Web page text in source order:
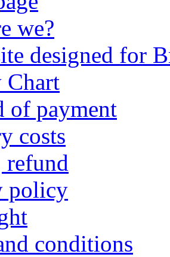
we?
designed for
Chart
of payment
costs
refund
policy
conditions